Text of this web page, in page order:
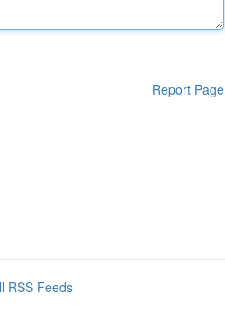
Report Page
RSS Feeds